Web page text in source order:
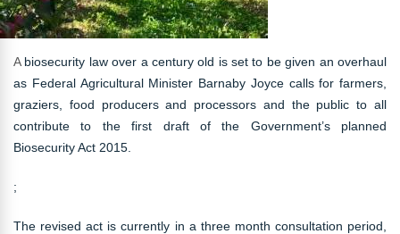
A biosecurity law over a century old is set to be given an overhaul
as Federal Agricultural Minister Barnaby Joyce calls for farmers,
graziers, food producers and processors and the public to all
contribute to the first draft of the Government’s planned
Biosecurity Act 2015.
;
The revised act is currently in a three month consultation period,